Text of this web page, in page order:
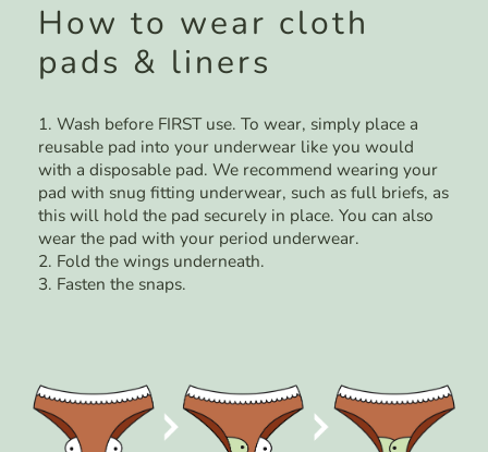
How to wear cloth
pads & liners
1. Wash before FIRST use. To wear, simply place a
reusable pad into your underwear like you would
with a disposable pad. We recommend wearing your
pad with snug fitting underwear, such as full briefs, as
this will hold the pad securely in place. You can also
wear the pad with your period underwear.
2. Fold the wings underneath.
3. Fasten the snaps.